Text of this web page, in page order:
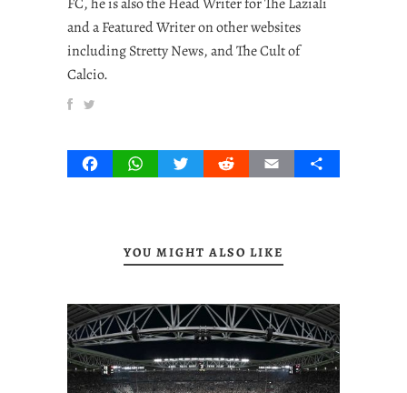
and a Featured Writer on other websites
including Stretty News, and The Cult of
Calcio.
FacebookWhatsAppTwitterRedditEmail Share
YOU MIGHT ALSO LIKE